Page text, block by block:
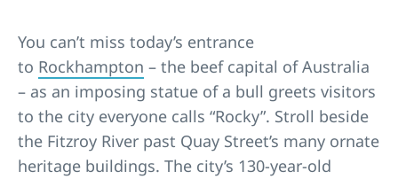
You can’t miss today’s entrance
to Rockhampton – the beef capital of Australia
– as an imposing statue of a bull greets visitors
to the city everyone calls “Rocky”. Stroll beside
the Fitzroy River past Quay Street’s many ornate
heritage buildings. The city’s 130-year-old